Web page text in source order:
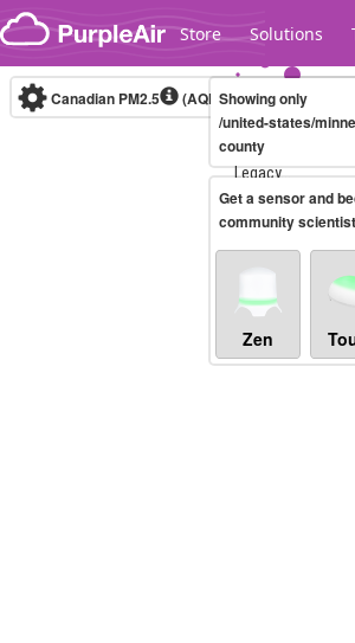
Skip to content
Store Solutions
Legacy...
Canadian PM2.5 (AQHI+)10-minute
Showing only
/united-states/
county
Get a sensor and
community scientist
Zen